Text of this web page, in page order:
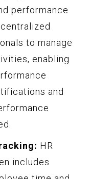
performance
to manage
enabling
and
HR
includes